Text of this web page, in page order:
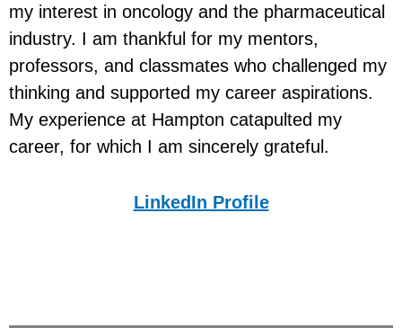
my interest in oncology and the pharmaceutical
industry. I am thankful for my mentors,
professors, and classmates who challenged my
thinking and supported my career aspirations.
My experience at Hampton catapulted my
career, for which I am sincerely grateful.
LinkedIn Profile